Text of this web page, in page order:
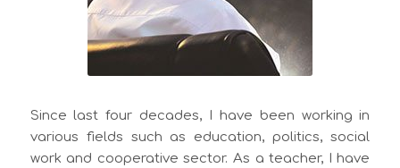
Since last four decades, I have been working in
various fields such as education, politics, social
work and cooperative sector. As a teacher, I have